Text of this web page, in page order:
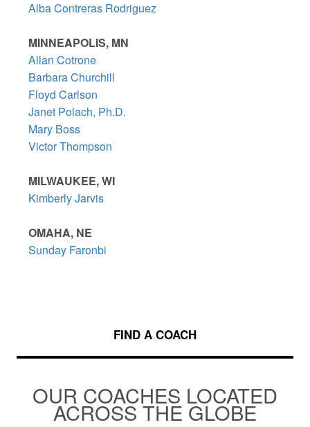
Alba Contreras Rodriguez
MINNEAPOLIS, MN
Allan Cotrone
Barbara Churchill
Floyd Carlson
Janet Polach, Ph.D.
Mary Boss
Victor Thompson
MILWAUKEE, WI
Kimberly Jarvis
OMAHA, NE
Sunday Faronbi
FIND A COACH
OUR COACHES LOCATED
ACROSS THE GLOBE